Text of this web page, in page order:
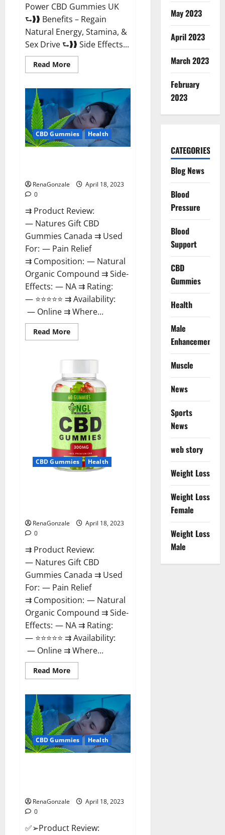
Power CBD Gummies UK
⮑❱❱ Benefits – Regain
Natural Energy, Stamina, &
Sex Drive ⮑❱❱ Side Effects...
Read MoreRead
more
Power
Gummies
UK
#1
SEX
DRIVE
BOOSTER*
100%
Or
Scam?
CBD Gummies Health
RenaGonzale
April 18, 2023
0
⇉ Product Review:
— Natures Gift CBD
Gummies Canada ⇉ Used
For: — Pain Relief
⇉ Composition: — Natural
Organic Compound ⇉ Side-
Effects: — NA ⇉ Rating:
— ⭐⭐⭐⭐⭐ ⇉ Availability:
— Online ⇉ Where...
Read MoreRead
more
Gift
Gummies
Canada
Reviews?
CBD Gummies Health
RenaGonzale
April 18, 2023
0
⇉ Product Review:
— Natures Gift CBD
Gummies Canada ⇉ Used
For: — Pain Relief
⇉ Composition: — Natural
Organic Compound ⇉ Side-
Effects: — NA ⇉ Rating:
— ⭐⭐⭐⭐⭐ ⇉ Availability:
— Online ⇉ Where...
Read MoreRead
more
Gift
Gummies
Canada
–
Reduce
Regular
Stress
&
CBD Gummies Health
RenaGonzale
April 18, 2023
0
✅➢Product Review:
May 2023
April 2023
March 2023
February
2023
CATEGORIES
Blog News
Blood
Pressure
Blood
Support
CBD
Gummies
Health
Male
Enhancement
Muscle
News
Sports
News
web story
Weight Loss
Weight Loss
Female
Weight Loss
Male